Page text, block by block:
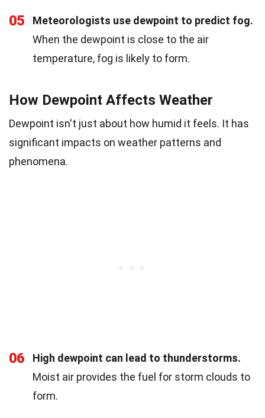
05
Meteorologists use dewpoint to predict fog.
When the dewpoint is close to the air
temperature, fog is likely to form.
How Dewpoint Affects Weather
Dewpoint isn't just about how humid it feels. It has
significant impacts on weather patterns and
phenomena.
06
High dewpoint can lead to thunderstorms.
Moist air provides the fuel for storm clouds to
form.